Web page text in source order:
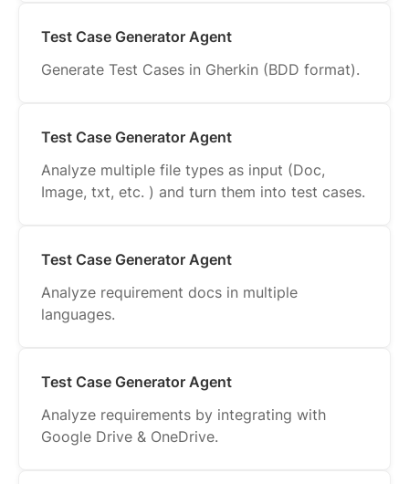
Test Case Generator Agent
Generate Test Cases in Gherkin (BDD format).
Test Case Generator Agent
Analyze multiple file types as input (Doc,
Image, txt, etc. ) and turn them into test cases.
Test Case Generator Agent
Analyze requirement docs in multiple
languages.
Test Case Generator Agent
Analyze requirements by integrating with
Google Drive & OneDrive.